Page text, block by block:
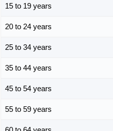
15 to 19 years
20 to 24 years
25 to 34 years
35 to 44 years
45 to 54 years
55 to 59 years